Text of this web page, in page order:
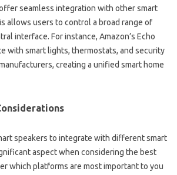
seamless‌ integration‌ with other‌ smart‍
allows users to control‌ a broad‌ range of‌
interface. For‌ instance, Amazon’s Echo
with‌ smart lights, thermostats, and security‌
creating‍ a unified smart home
speakers to‌ integrate with different smart
aspect‌ when‌ considering‍ the best
which‌ platforms‍ are‍ most important‌ to‌ you